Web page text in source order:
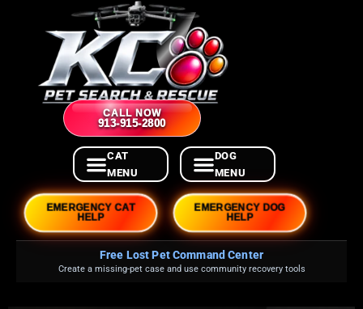
CALL NOW
913-915-2800
Free Lost Pet Command Center
Create a missing-pet case and use community recovery tools
EMERGENCY CAT
HELP
EMERGENCY DOG
HELP